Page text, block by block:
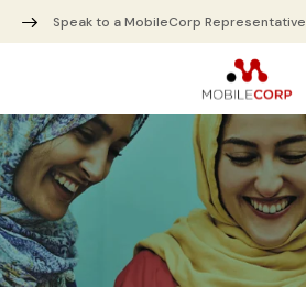
Speak to a MobileCorp Representative